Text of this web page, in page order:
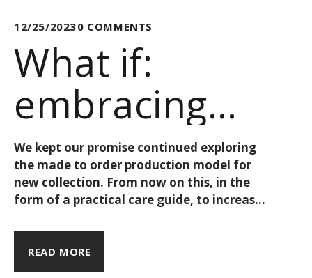
12/25/20230 COMMENTS
What if:
embracing
change, one
piece at a
time.
We kept our promise continued exploring
the made to order production model for
new collection. From now on this, in the
form of a practical care guide, to increase
things like energy consumption, water
usage, and contamination to the bare
minimum. Shall we begin? As such, each
READ MORE